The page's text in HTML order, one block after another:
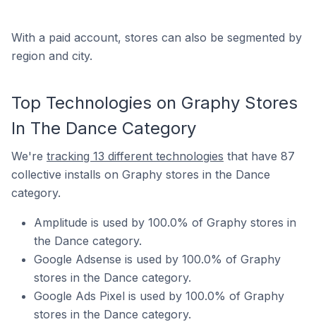
With a paid account, stores can also be segmented by
region and city.
Top Technologies on Graphy Stores
In The Dance Category
We're tracking 13 different technologies that have 87
collective installs on Graphy stores in the Dance
category.
Amplitude is used by 100.0% of Graphy stores in
the Dance category.
Google Adsense is used by 100.0% of Graphy
stores in the Dance category.
Google Ads Pixel is used by 100.0% of Graphy
stores in the Dance category.